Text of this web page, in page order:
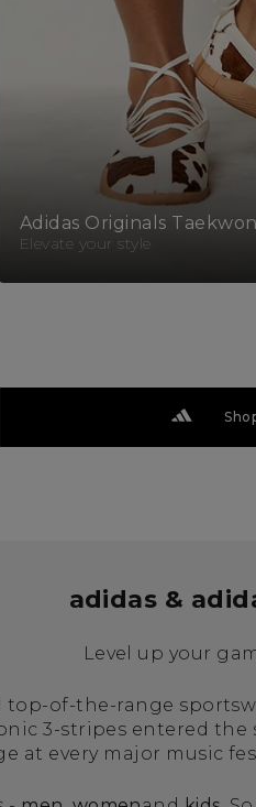
Adidas Originals
Elevate your style
adidas &
Level up your
top-of-the-range
3-stripes entered
at every major music